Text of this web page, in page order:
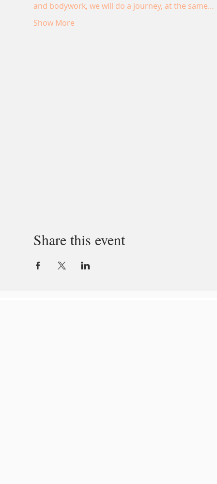
and bodywork, we will do a journey, at the same…
Show More
Share this event